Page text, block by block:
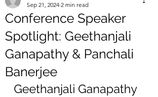
Conference Speaker
Spotlight: Geethanjali
Ganapathy & Panchali
Banerjee
Sep 21, 2024 2 min read
Geethanjali Ganapathy